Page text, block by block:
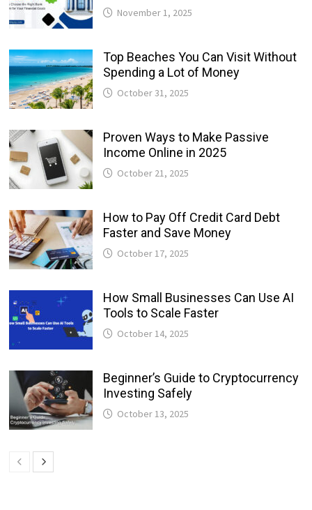
November 1, 2025
Top Beaches You Can Visit Without
Spending a Lot of Money
October 31, 2025
Proven Ways to Make Passive
Income Online in 2025
October 21, 2025
How to Pay Off Credit Card Debt
Faster and Save Money
October 17, 2025
How Small Businesses Can Use AI
Tools to Scale Faster
October 14, 2025
Beginner’s Guide to Cryptocurrency
Investing Safely
October 13, 2025